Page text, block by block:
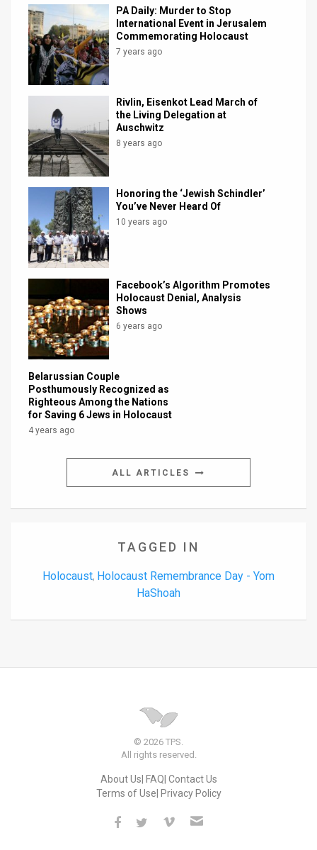
Customer
Support
Twitter
PA Daily: Murder to Stop
International Event in Jerusalem
Commemorating Holocaust
7 years ago
Rivlin, Eisenkot Lead March of
the Living Delegation at
Auschwitz
8 years ago
Honoring the ‘Jewish Schindler’
You’ve Never Heard Of
10 years ago
Facebook’s Algorithm Promotes
Holocaust Denial, Analysis
Shows
6 years ago
Belarussian Couple
Posthumously Recognized as
Righteous Among the Nations
for Saving 6 Jews in Holocaust
4 years ago
ALL ARTICLES
TAGGED IN
Holocaust, Holocaust Remembrance Day - Yom
HaShoah
© 2026 TPS.
All rights reserved.
About Us FAQ Contact Us
Terms of Use Privacy Policy